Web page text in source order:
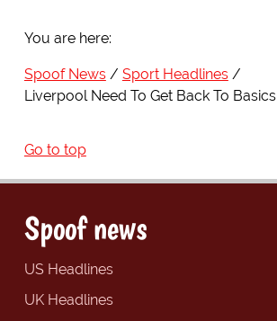
You are here:
Spoof News
Sport Headlines
Liverpool Need To Get Back To Basics
Go to top
Spoof news
US Headlines
UK Headlines